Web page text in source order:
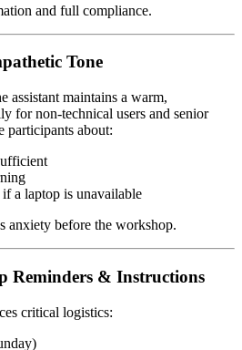
and full compliance.
Tone
assistant maintains a warm,
for non-technical users and senior
participants about:
a laptop is unavailable
anxiety before the workshop.
Reminders & Instructions
critical logistics: